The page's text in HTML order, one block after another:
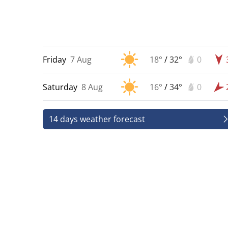
Friday 7 Aug 18° /32° 0
Saturday 8 Aug 16° /34° 0
14 days weather forecast